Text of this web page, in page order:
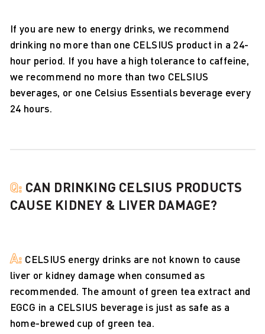
If you are new to energy drinks, we recommend
drinking no more than one CELSIUS product in a 24-
hour period. If you have a high tolerance to caffeine,
we recommend no more than two CELSIUS
beverages, or one Celsius Essentials beverage every
24 hours.
Q: CAN DRINKING CELSIUS PRODUCTS
CAUSE KIDNEY & LIVER DAMAGE?
A: CELSIUS energy drinks are not known to cause
liver or kidney damage when consumed as
recommended. The amount of green tea extract and
EGCG in a CELSIUS beverage is just as safe as a
home-brewed cup of green tea.